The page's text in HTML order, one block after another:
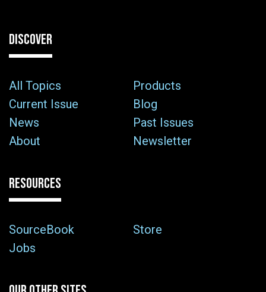
DISCOVER
All Topics
Products
Current Issue
Blog
News
Past Issues
About
Newsletter
RESOURCES
SourceBook
Store
Jobs